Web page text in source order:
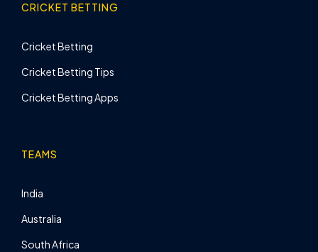
CRICKET BETTING
Cricket Betting
Cricket Betting Tips
Cricket Betting Apps
TEAMS
India
Australia
South Africa